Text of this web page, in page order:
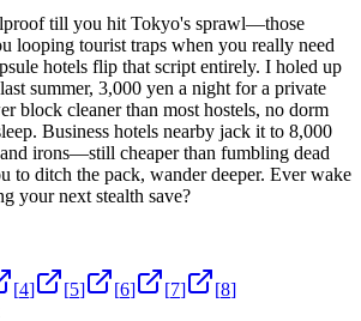
till you hit Tokyo's sprawl—those
looping tourist traps when you really need
hotels flip that script entirely. I holed up
summer, 3,000 yen a night for a private
block cleaner than most hostels, no dorm
Business hotels nearby jack it to 8,000
irons—still cheaper than fumbling dead
to ditch the pack, wander deeper. Ever wake
your next stealth save?
[4] [5] [6] [7] [8]